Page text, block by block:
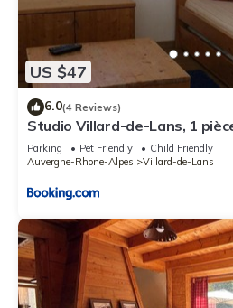
US $47
6.0(4 Reviews)
Studio Villard-de-Lans, 1
1-515-2
Parking Pet Friendly
Child Friendly
Auvergne-Rhone-Alpes
Villard-de-Lans